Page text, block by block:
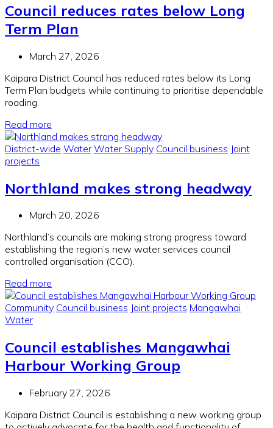
Council reduces rates below Long
Term Plan
March 27, 2026
Kaipara District Council has reduced rates below its Long
Term Plan budgets while continuing to prioritise dependable
roading.
Read more
District-wide Water Water Supply Council business Joint
projects
Northland makes strong headway
March 20, 2026
Northland’s councils are making strong progress toward
establishing the region’s new water services council
controlled organisation (CCO).
Read more
Community Council business Joint projects Mangawhai
Water
Council establishes Mangawhai
Harbour Working Group
February 27, 2026
Kaipara District Council is establishing a new working group